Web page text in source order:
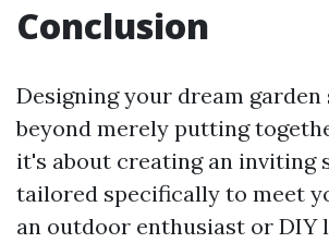
Conclusion
Designing your dream garden
beyond merely putting
it's about creating an inviting
tailored specifically to meet
an outdoor enthusiast or DIY